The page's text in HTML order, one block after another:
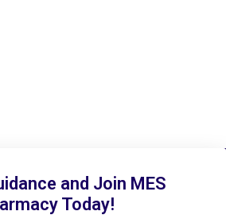
and Join MES
Today!